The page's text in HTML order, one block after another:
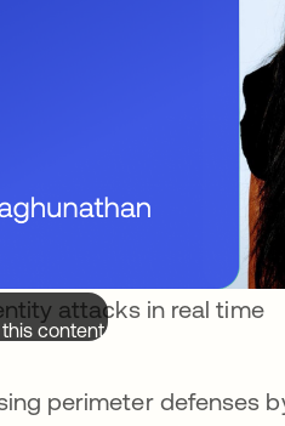
content.
attacks in real time
perimeter defenses